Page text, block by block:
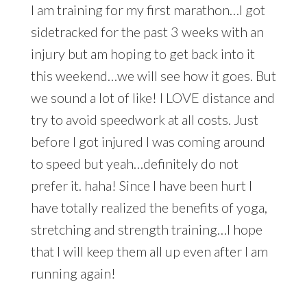
I am training for my first marathon…I got
sidetracked for the past 3 weeks with an
injury but am hoping to get back into it
this weekend…we will see how it goes. But
we sound a lot of like! I LOVE distance and
try to avoid speedwork at all costs. Just
before I got injured I was coming around
to speed but yeah…definitely do not
prefer it. haha! Since I have been hurt I
have totally realized the benefits of yoga,
stretching and strength training…I hope
that I will keep them all up even after I am
running again!